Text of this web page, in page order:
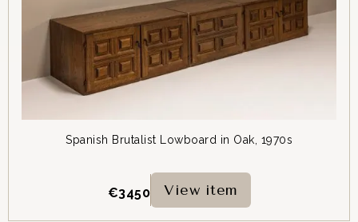
Spanish Brutalist Lowboard in Oak, 1970s
€3450 View item